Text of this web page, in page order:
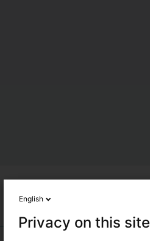
English
Privacy on this site